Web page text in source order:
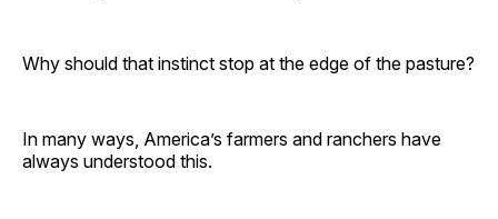
Why should that instinct stop at the edge of the pasture?
In many ways, America’s farmers and ranchers have
always understood this.